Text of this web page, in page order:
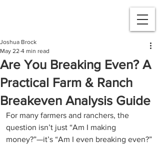
Are You Breaking Even? A
Practical Farm & Ranch
Breakeven Analysis Guide
Joshua Brock
May 22 4 min read
For many farmers and ranchers, the
question isn’t just “Am I making
money?”—it’s “Am I even breaking even?”